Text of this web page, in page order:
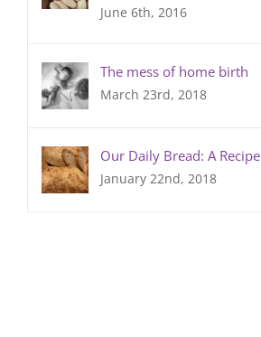
June 6th, 2016
The mess of home birth
March 23rd, 2018
Our Daily Bread: A Recipe
January 22nd, 2018